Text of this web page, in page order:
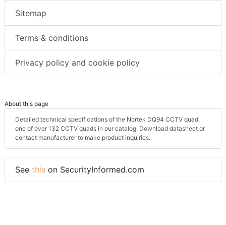
Sitemap
Terms & conditions
Privacy policy and cookie policy
About this page
Detailed technical specifications of the Nortek DQ94 CCTV quad,
one of over 132 CCTV quads in our catalog. Download datasheet or
contact manufacturer to make product inquiries.
See this on SecurityInformed.com